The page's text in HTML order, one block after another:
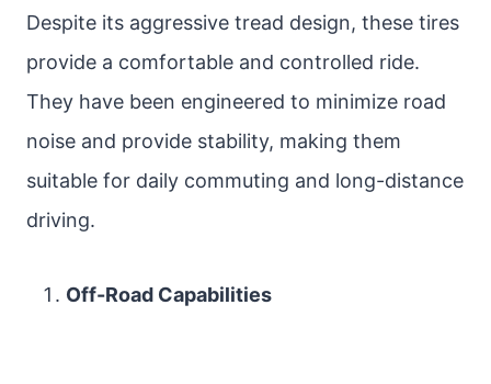
Despite its aggressive tread design, these tires
provide a comfortable and controlled ride.
They have been engineered to minimize road
noise and provide stability, making them
suitable for daily commuting and long-distance
driving.
Off-Road Capabilities